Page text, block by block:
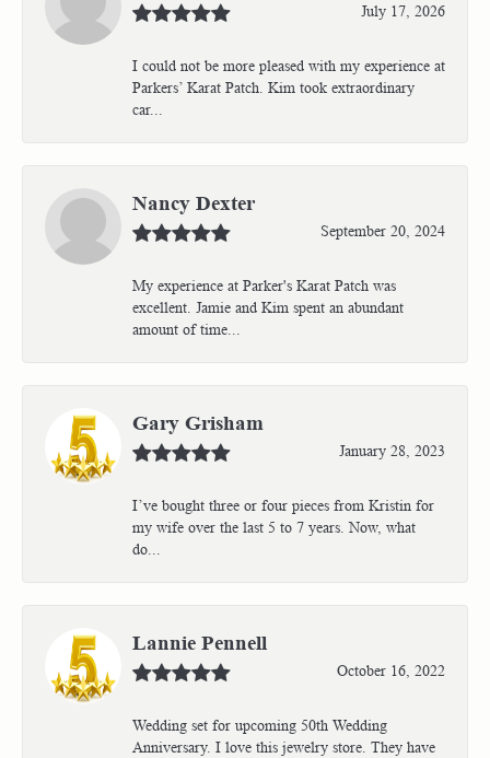
July 17, 2026
I could not be more pleased with my experience at
Parkers’ Karat Patch. Kim took extraordinary
car...
Nancy Dexter
September 20, 2024
My experience at Parker's Karat Patch was
excellent. Jamie and Kim spent an abundant
amount of time...
Gary Grisham
January 28, 2023
I’ve bought three or four pieces from Kristin for
my wife over the last 5 to 7 years. Now, what
do...
Lannie Pennell
October 16, 2022
Wedding set for upcoming 50th Wedding
Anniversary. I love this jewelry store. They have